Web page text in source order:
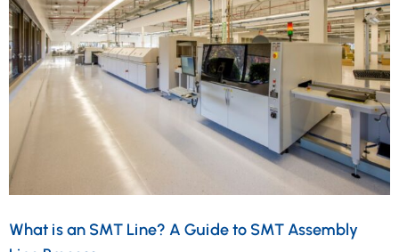
What is an SMT Line? A Guide to SMT Assembly